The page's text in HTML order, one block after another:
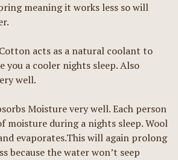
meaning it works less so will
Cotton acts as a natural coolant to
you a cooler nights sleep. Also
well.
Moisture very well. Each person
moisture during a nights sleep. Wool
evaporates.This will again prolong
because the water won’t seep